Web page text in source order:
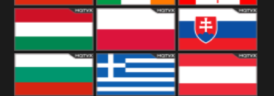
China Canada
Hungary Poland Slovakia